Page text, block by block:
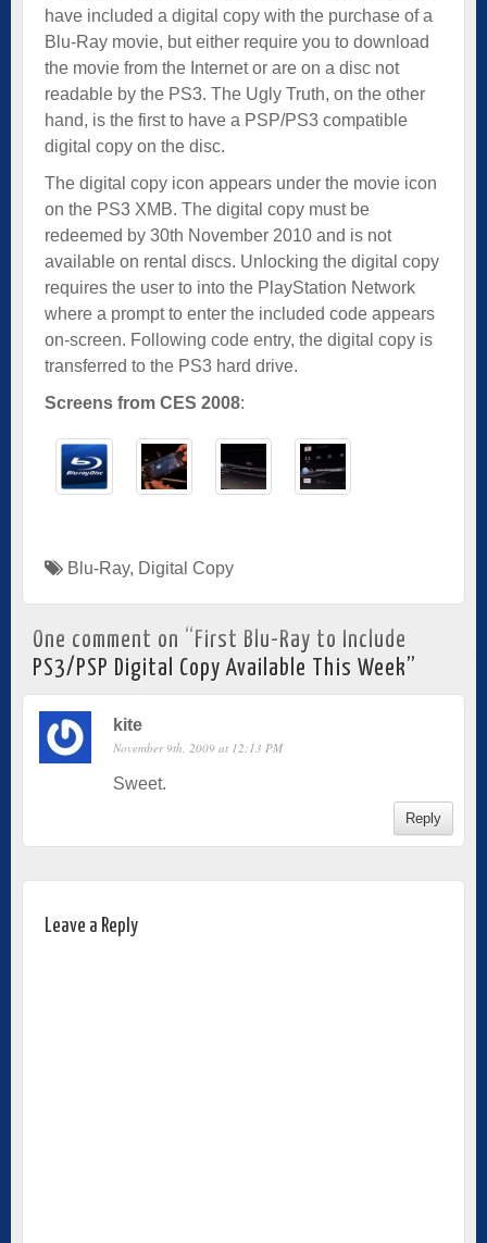
have included a digital copy with the purchase of a
Blu-Ray movie, but either require you to download
the movie from the Internet or are on a disc not
readable by the PS3. The Ugly Truth, on the other
hand, is the first to have a PSP/PS3 compatible
digital copy on the disc.
The digital copy icon appears under the movie icon
on the PS3 XMB. The digital copy must be
redeemed by 30th November 2010 and is not
available on rental discs. Unlocking the digital copy
requires the user to into the PlayStation Network
where a prompt to enter the included code appears
on-screen. Following code entry, the digital copy is
transferred to the PS3 hard drive.
Screens from CES 2008:
Blu-Ray, Digital Copy
One comment on “ First Blu-Ray to Include
PS3/PSP Digital Copy Available This Week”
kite
November 9th, 2009 at 12:13 PM
Sweet.
Reply
Leave a Reply